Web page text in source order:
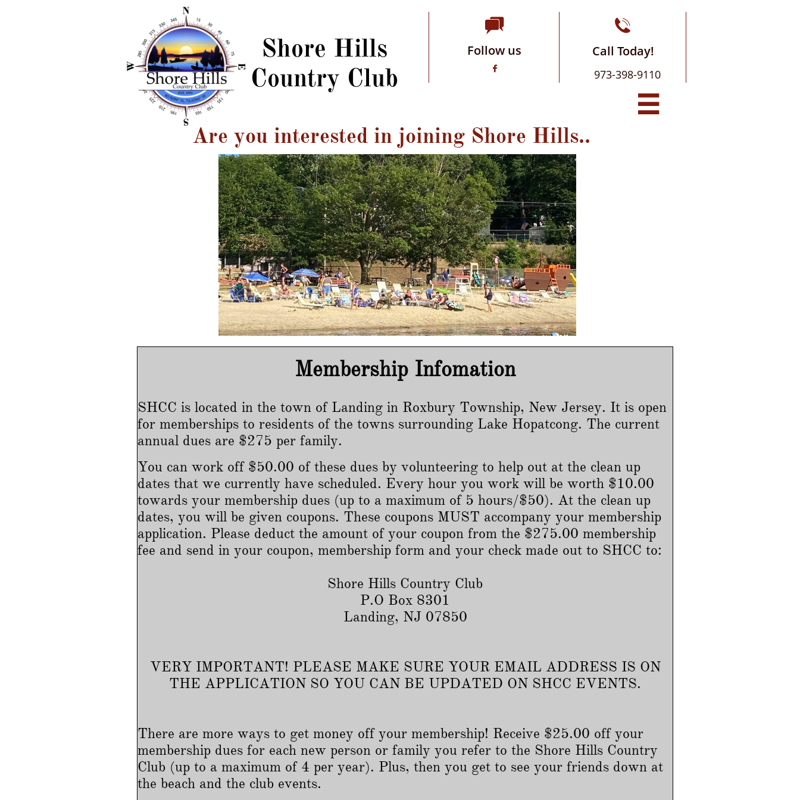



Call Today!
973-398-9110

Follow us
Shore Hills
Country Club
Are you interested in joining Shore Hills..
Membership Infomation
SHCC is located in the town of Landing in Roxbury Township, New Jersey. It is open
for memberships to residents of the towns surrounding Lake Hopatcong. The current
annual dues are $275 per family.
You can work off $50.00 of these dues by volunteering to help out at the clean up
dates that we currently have scheduled. Every hour you work will be worth $10.00
towards your membership dues (up to a maximum of 5 hours/$50). At the clean up
dates, you will be given coupons. These coupons MUST accompany your membership
application. Please deduct the amount of your coupon from the $275.00 membership
fee and send in your coupon, membership form and your check made out to SHCC to:
Shore Hills Country Club
P.O Box 8301
Landing, NJ 07850
VERY IMPORTANT! PLEASE MAKE SURE YOUR EMAIL ADDRESS IS ON
THE APPLICATION SO YOU CAN BE UPDATED ON SHCC EVENTS.
There are more ways to get money off your membership! Receive $25.00 off your
membership dues for each new person or family you refer to the Shore Hills Country
Club (up to a maximum of 4 per year). Plus, then you get to see your friends down at
the beach and the club events.